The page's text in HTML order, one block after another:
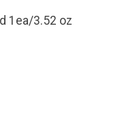
1ea/3.52 oz